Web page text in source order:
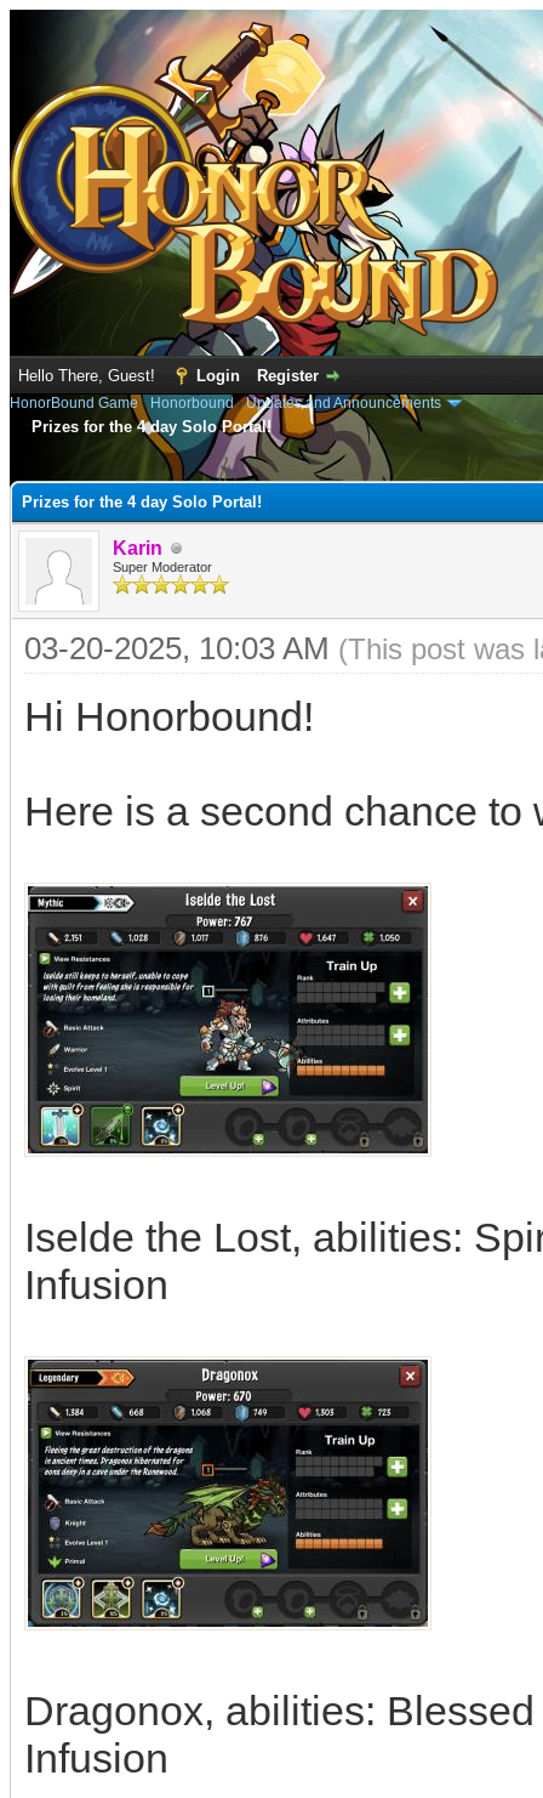
Hello There, Guest! Login Register
HonorBound Game› Honorbound›Updates and Announcements
Prizes for the 4 day Solo Portal!
Prizes for the 4 day Solo Portal!
Karin
Super Moderator
03-20-2025, 10:03 AM (This post was
Hi Honorbound!
Here is a second chance to
Iselde the Lost, abilities:
Infusion
Dragonox, abilities:
Infusion